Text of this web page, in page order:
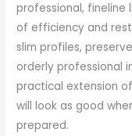
professional, fineline
of efficiency and
slim profiles,
orderly professional
practical extension
will look as good
prepared.